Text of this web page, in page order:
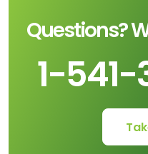
Questions?
1-